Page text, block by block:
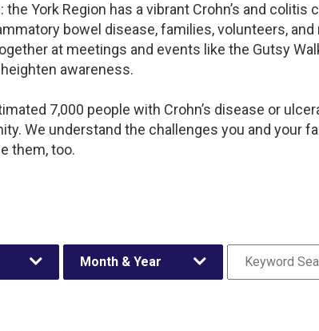
the York Region has a vibrant Crohn’s and colitis
bowel disease, families, volunteers,
at meetings and events like the Gutsy
awareness.
7,000 people with Crohn’s disease or
We understand the challenges you and your
them, too.
Month & Year